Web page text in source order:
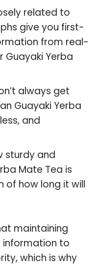
related to
give you first-
from real-
Guayaki Yerba
always get
Guayaki Yerba
and
sturdy and
Mate Tea is
of how long it will
maintaining
information to
which is why